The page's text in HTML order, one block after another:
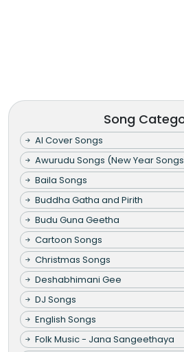
Song
AI Cover Songs
Awurudu Songs (New Year
Baila Songs
Buddha Gatha and Pirith
Budu Guna Geetha
Cartoon Songs
Christmas Songs
Deshabhimani Gee
DJ Songs
English Songs
Folk Music - Jana Sangeethaya